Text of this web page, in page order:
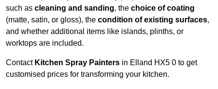
such as cleaning and sanding, the choice of coating
(matte, satin, or gloss), the condition of existing surfaces,
and whether additional items like islands, plinths, or
worktops are included.
Contact Kitchen Spray Painters in Elland HX5 0 to get
customised prices for transforming your kitchen.